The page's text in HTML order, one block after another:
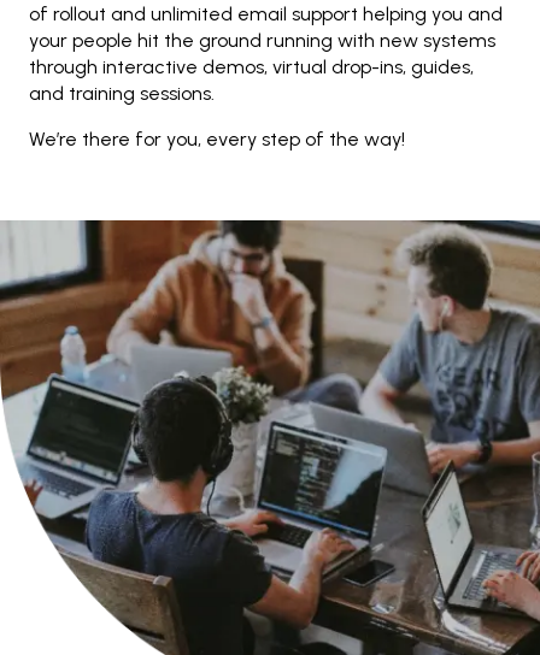
of rollout and unlimited email support helping you and
your people hit the ground running with new systems
through interactive demos, virtual drop-ins, guides,
and training sessions.
We’re there for you, every step of the way!